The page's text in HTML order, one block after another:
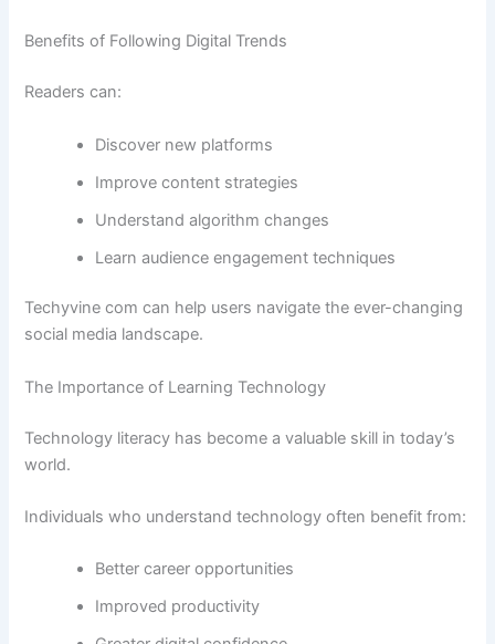
Benefits of Following Digital Trends
Readers can:
Discover new platforms
Improve content strategies
Understand algorithm changes
Learn audience engagement techniques
Techyvine com can help users navigate the ever-changing
social media landscape.
The Importance of Learning Technology
Technology literacy has become a valuable skill in today’s
world.
Individuals who understand technology often benefit from:
Better career opportunities
Improved productivity